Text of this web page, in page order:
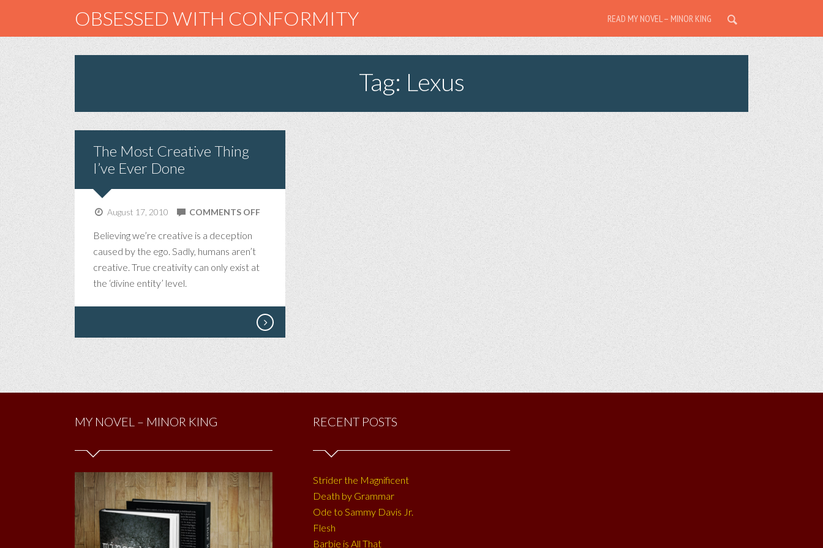
OBSESSED WITH CONFORMITY READ MY NOVEL – MINOR KING
Tag: Lexus
The Most Creative Thing
I’ve Ever Done
August 17, 2010 COMMENTS OFFON
MOST
CREATIVE
THING
EVER
DONE
Believing we’re creative is a deception
caused by the ego. Sadly, humans aren’t
creative. True creativity can only exist at
the ‘divine entity’ level.
MY NOVEL – MINOR KING RECENT POSTS
Strider the Magnificent
Death by Grammar
Ode to Sammy Davis Jr.
Flesh
Barbie is All That